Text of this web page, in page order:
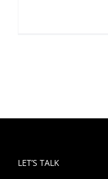
LET’S TALK